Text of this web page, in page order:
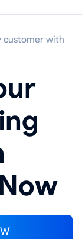
customer with